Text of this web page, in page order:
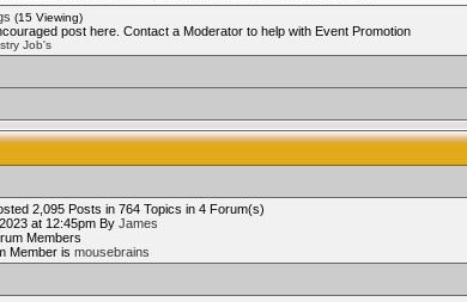
(15 Viewing)
post here. Contact a Moderator to help with Event Promotion
Job's
2,095 Posts in 764 Topics in 4 Forum(s)
at 12:45pm By James
Members
Member is mousebrains